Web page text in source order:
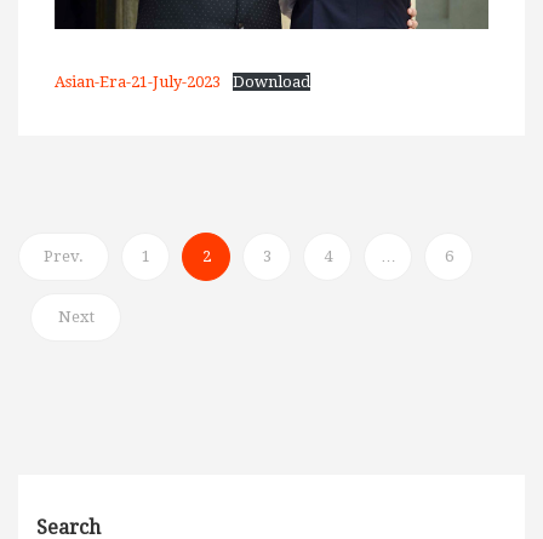
Asian-Era-21-July-2023 Download
Prev. 1 2 3 4 … 6
Next
Search